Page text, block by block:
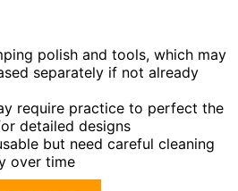
polish and tools, which may
separately if not already
require practice to perfect the
detailed designs
but need careful cleaning
over time